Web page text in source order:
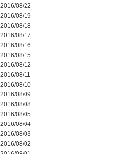
2016/08/22
2016/08/19
2016/08/18
2016/08/17
2016/08/16
2016/08/15
2016/08/12
2016/08/11
2016/08/10
2016/08/09
2016/08/08
2016/08/05
2016/08/04
2016/08/03
2016/08/02